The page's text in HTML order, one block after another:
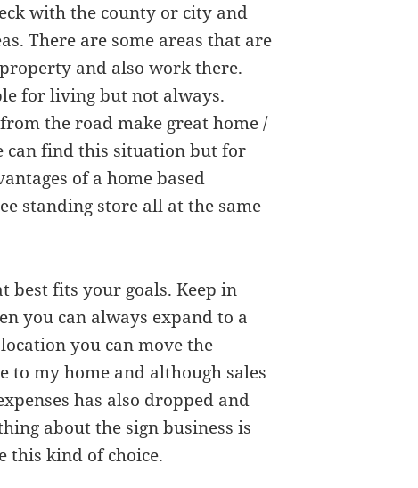
with the county or city and
There are some areas that are
and also work there.
for living but not always.
the road make great home /
can find this situation but for
of a home based
standing store all at the same
best fits your goals. Keep in
you can always expand to a
you can move the
to my home and although sales
has also dropped and
about the sign business is
this kind of choice.